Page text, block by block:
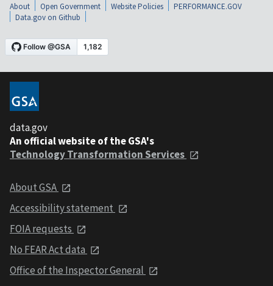
About Open Government Website Policies
PERFORMANCE.GOV
Data.gov on Github
data.gov
An official website of the GSA's
Technology Transformation Services
About GSA
Accessibility statement
FOIA requests
No FEAR Act data
Office of the Inspector General